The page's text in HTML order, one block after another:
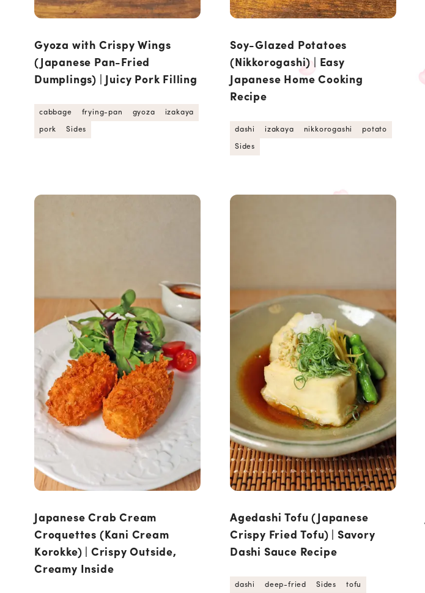
Gyoza with Crispy Wings
(Japanese Pan-Fried
Dumplings) | Juicy Pork Filling
cabbage frying-pan gyoza izakaya
pork Sides
Soy-Glazed Potatoes
(Nikkorogashi) | Easy
Japanese Home Cooking
Recipe
dashi izakaya nikkorogashi potato
Sides
Japanese Crab Cream
Croquettes (Kani Cream
Korokke) | Crispy Outside,
Creamy Inside
Agedashi Tofu (Japanese
Crispy Fried Tofu) | Savory
Dashi Sauce Recipe
dashi deep-fried Sides tofu